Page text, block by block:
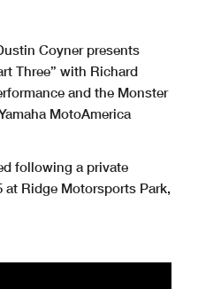
Coyner presents
Three” with Richard
and the Monster
MotoAmerica
following a private
at Ridge Motorsports Park,